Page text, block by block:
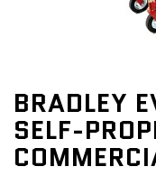
BRADLEY
SELF-